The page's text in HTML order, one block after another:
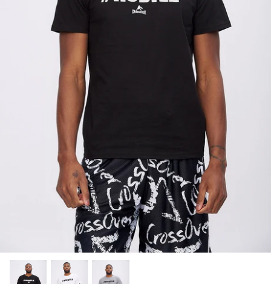
SUBLIMATED SHORTS